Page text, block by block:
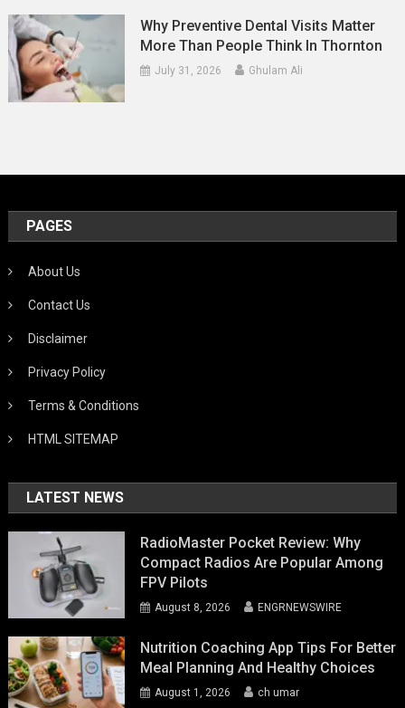
Why Preventive Dental Visits Matter
More Than People Think In Thornton
July 31, 2026 Ghulam Ali
PAGES
About Us
Contact Us
Disclaimer
Privacy Policy
Terms & Conditions
HTML SITEMAP
LATEST NEWS
RadioMaster Pocket Review: Why
Compact Radios Are Popular Among
FPV Pilots
August 8, 2026 ENGRNEWSWIRE
Nutrition Coaching App Tips For Better
Meal Planning And Healthy Choices
August 1, 2026 ch umar